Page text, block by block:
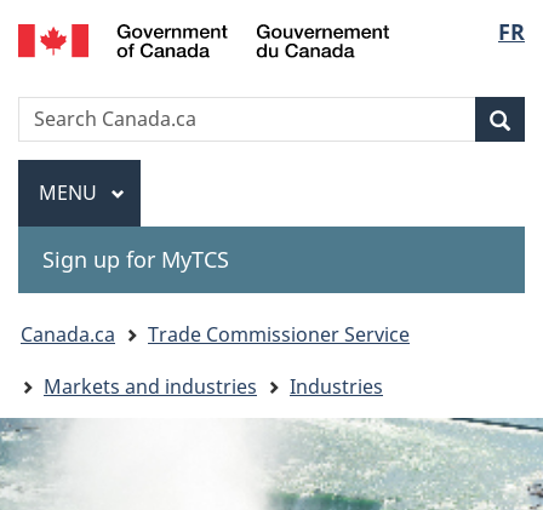
Skip
to
Skip
to
Switch
to
version
FR
Gouvernement
Search
Search
Canada.ca
Menu
MAIN
MENU
Sign up for MyTCS
You
are
here:
Canada.ca
Trade Commissioner Service
Markets and industries
Industries